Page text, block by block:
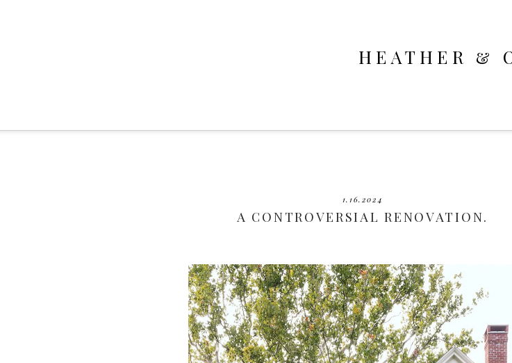
HEATHER &
1.16.2024
A CONTROVERSIAL RENOVATION.